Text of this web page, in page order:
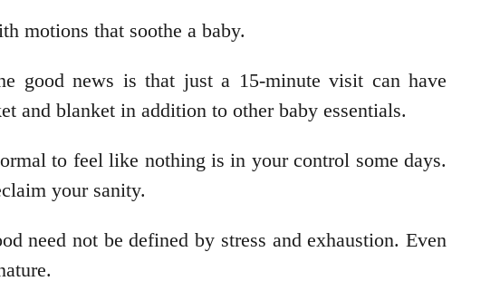
motions that soothe a baby.
good news is that just a 15-minute visit can have
and blanket in addition to other baby essentials.
to feel like nothing is in your control some days.
your sanity.
need not be defined by stress and exhaustion. Even